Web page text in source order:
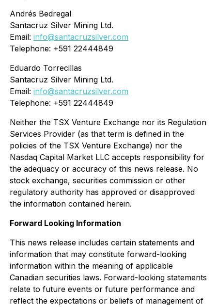
Andrés Bedregal
Santacruz Silver Mining Ltd.
Email: info@santacruzsilver.com
Telephone: +591 22444849
Eduardo Torrecillas
Santacruz Silver Mining Ltd.
Email: info@santacruzsilver.com
Telephone: +591 22444849
Neither the TSX Venture Exchange nor its Regulation
Services Provider (as that term is defined in the
policies of the TSX Venture Exchange) nor the
Nasdaq Capital Market LLC accepts responsibility for
the adequacy or accuracy of this news release. No
stock exchange, securities commission or other
regulatory authority has approved or disapproved
the information contained herein.
Forward Looking Information
This news release includes certain statements and
information that may constitute forward-looking
information within the meaning of applicable
Canadian securities laws. Forward-looking statements
relate to future events or future performance and
reflect the expectations or beliefs of management of